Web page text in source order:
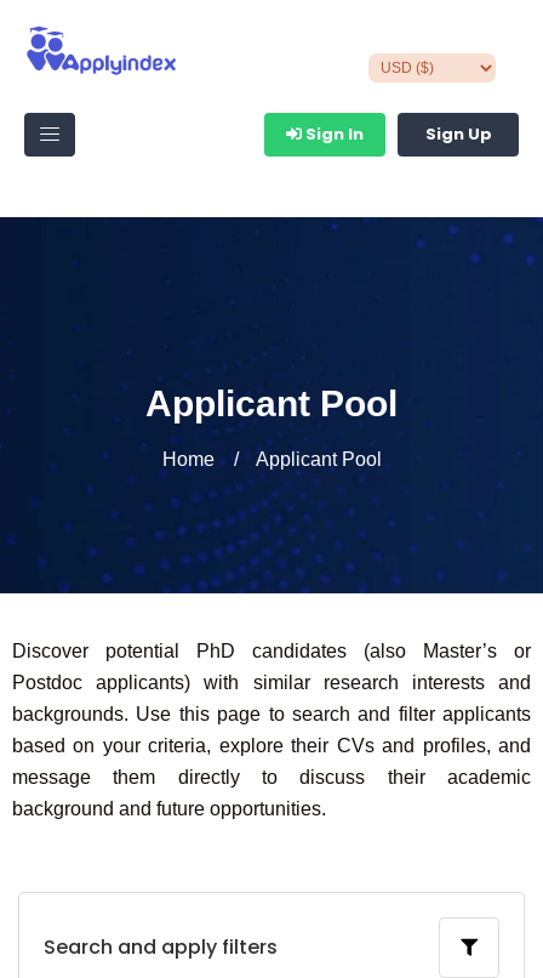
Sign In Sign Up
Applicant Pool
Home Applicant Pool
Discover potential PhD candidates (also Master’s or
Postdoc applicants) with similar research interests and
backgrounds. Use this page to search and filter applicants
based on your criteria, explore their CVs and profiles, and
message them directly to discuss their academic
background and future opportunities.
Search and apply filters